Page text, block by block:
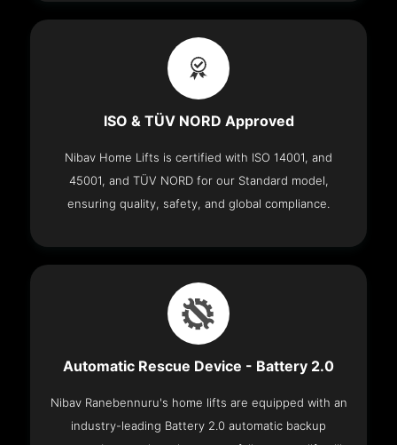
ISO & TÜV NORD Approved
Nibav Home Lifts is certified with ISO 14001, and
45001, and TÜV NORD for our Standard model,
ensuring quality, safety, and global compliance.
Automatic Rescue Device - Battery 2.0
Nibav Ranebennuru's home lifts are equipped with an
industry-leading Battery 2.0 automatic backup